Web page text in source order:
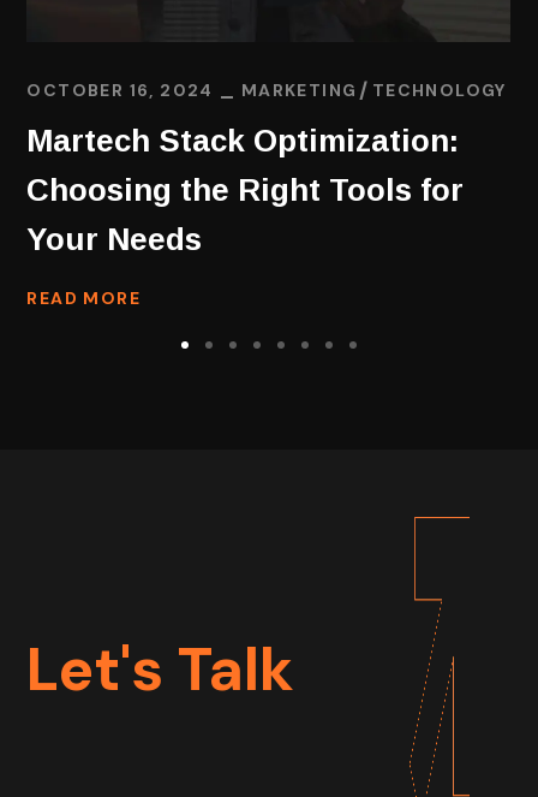
OCTOBER 16, 2024 MARKETING TECHNOLOGY
Martech Stack Optimization:
Choosing the Right Tools for
Your Needs
READ MORE
Let's Talk